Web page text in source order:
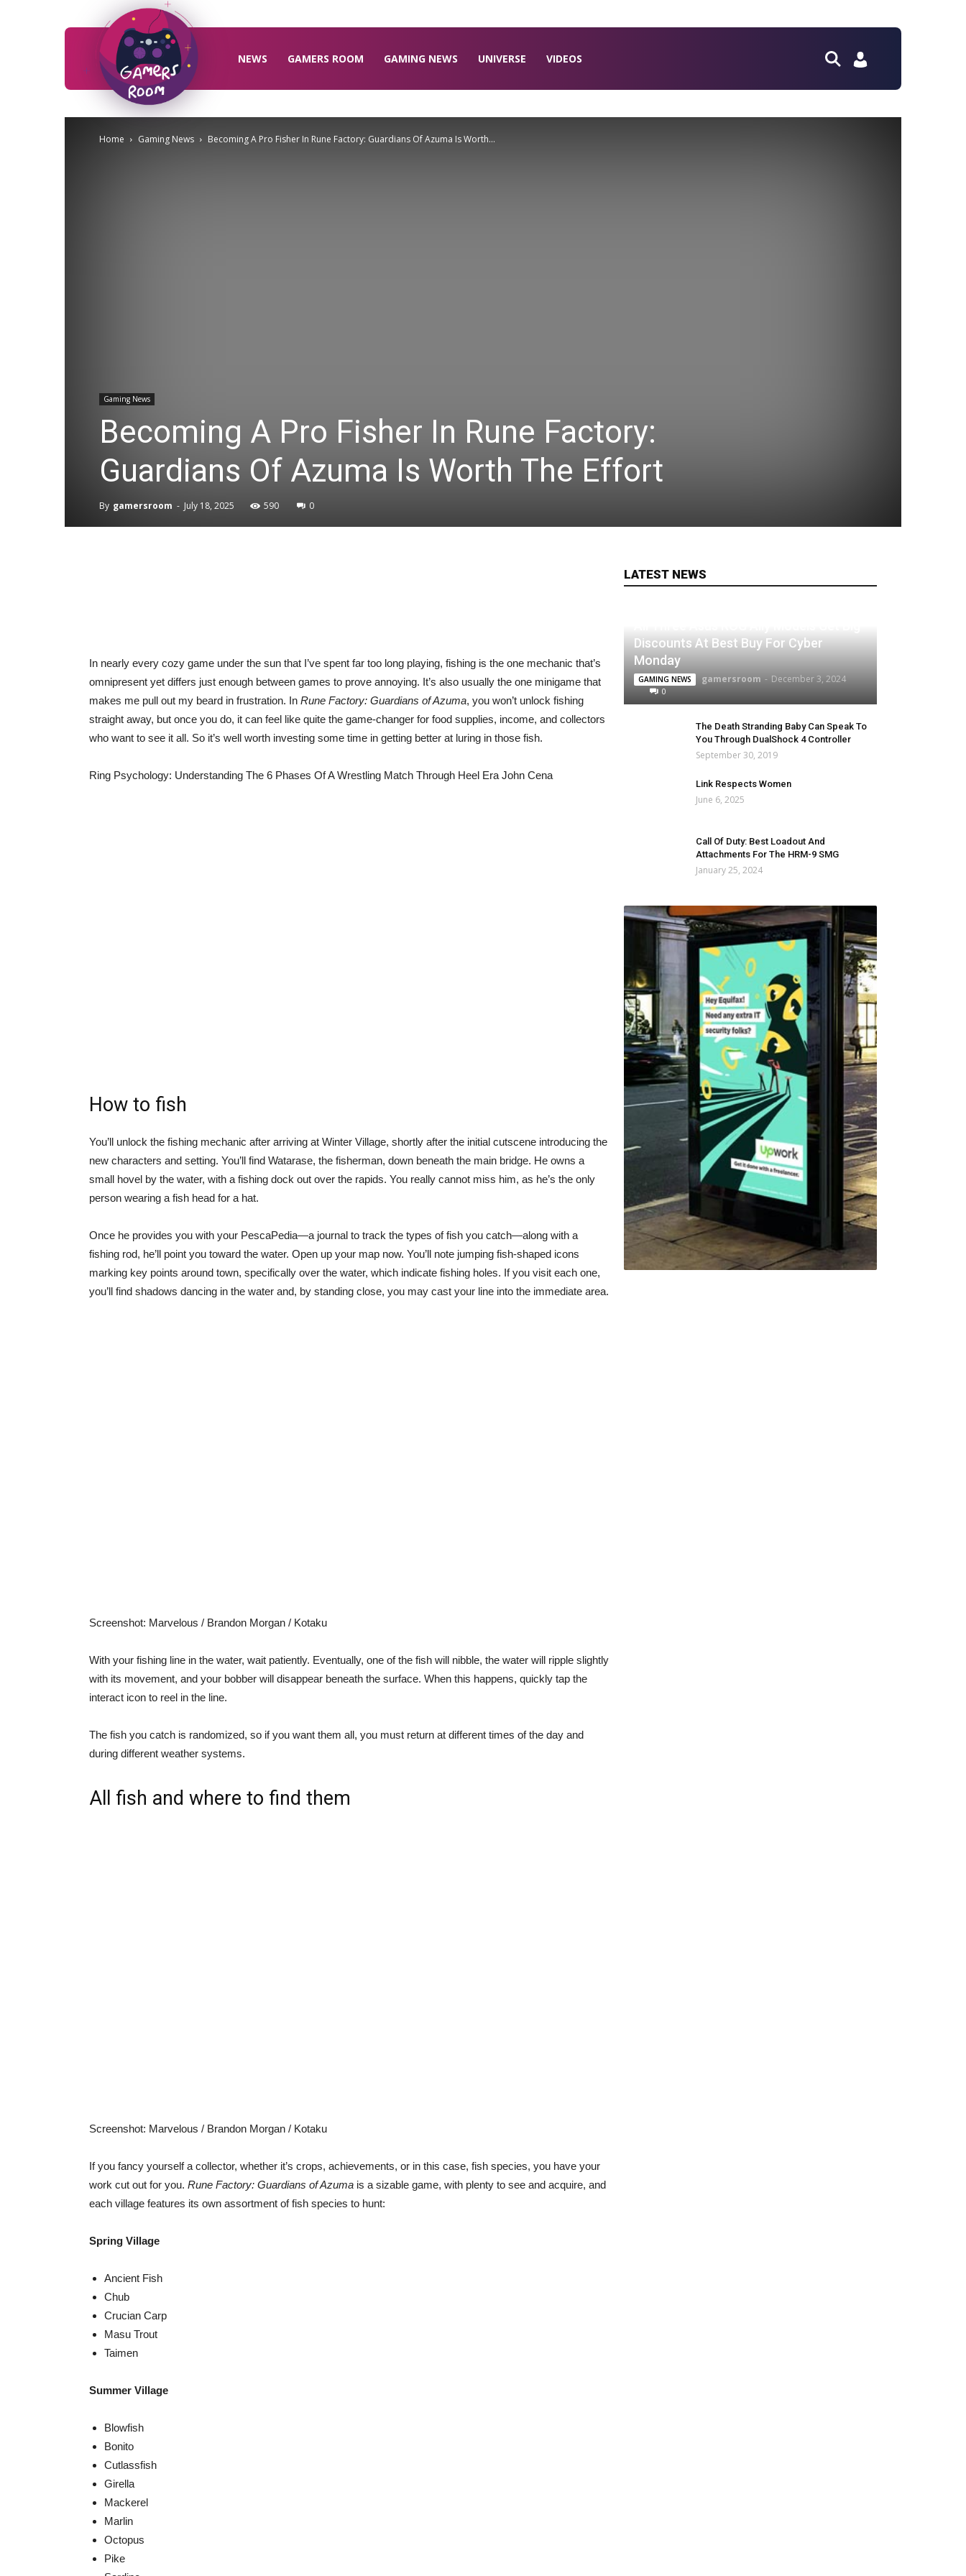
NEWS GAMERS ROOM GAMING NEWS UNIVERSE VIDEOS
Home Gaming News Becoming A Pro Fisher In Rune Factory: Guardians Of Azuma Is Worth...
Gaming News
Becoming A Pro Fisher In Rune Factory:
Guardians Of Azuma Is Worth The Effort
By gamersroom - July 18, 2025 590 0
In nearly every cozy game under the sun that I’ve spent far too long playing, fishing is the one mechanic that’s
omnipresent yet differs just enough between games to prove annoying. It’s also usually the one minigame that
makes me pull out my beard in frustration. In Rune Factory: Guardians of Azuma, you won’t unlock fishing
straight away, but once you do, it can feel like quite the game-changer for food supplies, income, and collectors
who want to see it all. So it’s well worth investing some time in getting better at luring in those fish.
Ring Psychology: Understanding The 6 Phases Of A Wrestling Match Through Heel Era John Cena
How to fish
You’ll unlock the fishing mechanic after arriving at Winter Village, shortly after the initial cutscene introducing the
new characters and setting. You’ll find Watarase, the fisherman, down beneath the main bridge. He owns a
small hovel by the water, with a fishing dock out over the rapids. You really cannot miss him, as he’s the only
person wearing a fish head for a hat.
Once he provides you with your PescaPedia—a journal to track the types of fish you catch—along with a
fishing rod, he’ll point you toward the water. Open up your map now. You’ll note jumping fish-shaped icons
marking key points around town, specifically over the water, which indicate fishing holes. If you visit each one,
you’ll find shadows dancing in the water and, by standing close, you may cast your line into the immediate area.
Screenshot: Marvelous / Brandon Morgan / Kotaku
With your fishing line in the water, wait patiently. Eventually, one of the fish will nibble, the water will ripple slightly
with its movement, and your bobber will disappear beneath the surface. When this happens, quickly tap the
interact icon to reel in the line.
The fish you catch is randomized, so if you want them all, you must return at different times of the day and
during different weather systems.
All fish and where to find them
Screenshot: Marvelous / Brandon Morgan / Kotaku
If you fancy yourself a collector, whether it’s crops, achievements, or in this case, fish species, you have your
work cut out for you. Rune Factory: Guardians of Azuma is a sizable game, with plenty to see and acquire, and
each village features its own assortment of fish species to hunt:
Spring Village
Ancient Fish
Chub
Crucian Carp
Masu Trout
Taimen
Summer Village
Blowfish
Bonito
Cutlassfish
Girella
Mackerel
Marlin
Octopus
Pike
LATEST NEWS
Discounts At Best Buy For Cyber
Monday
GAMING NEWS gamersroom - December 3, 2024
0
The Death Stranding Baby Can Speak To
You Through DualShock 4 Controller
September 30, 2019
Link Respects Women
June 6, 2025
Call Of Duty: Best Loadout And
Attachments For The HRM-9 SMG
January 25, 2024